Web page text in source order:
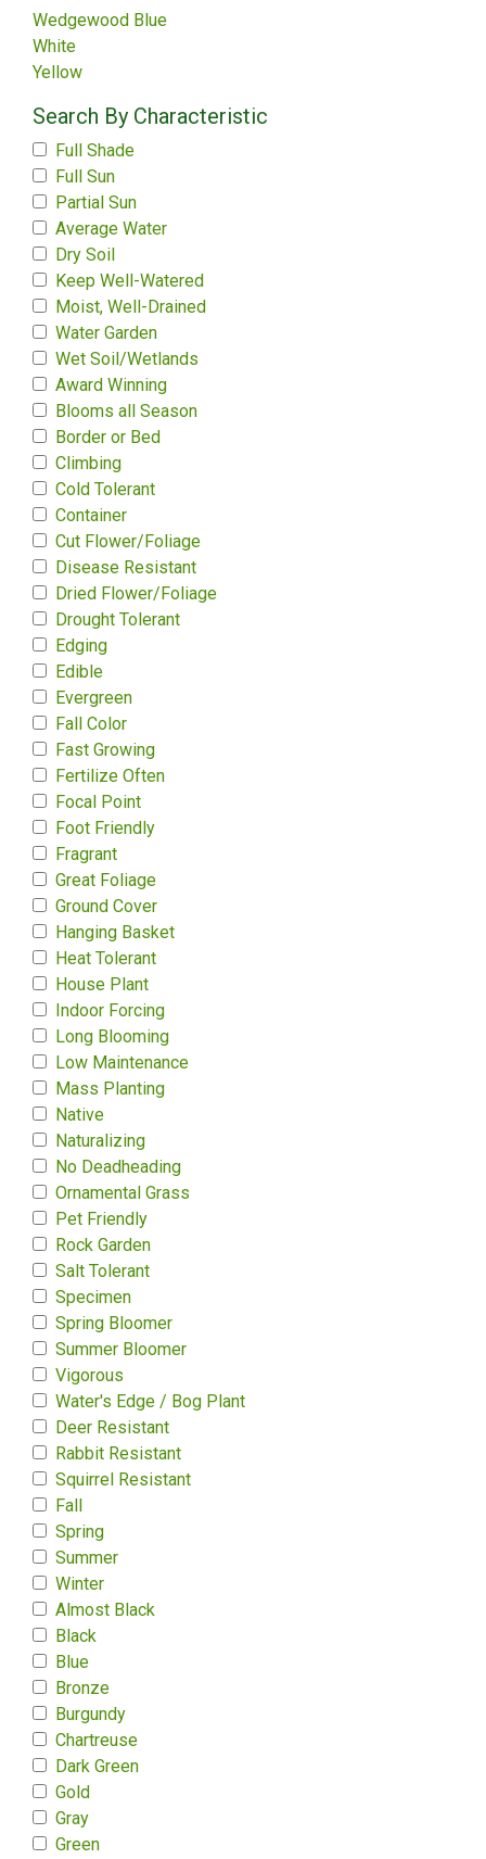
Wedgewood Blue
White
Yellow
Search By Characteristic
Full Shade
Full Sun
Partial Sun
Average Water
Dry Soil
Keep Well-Watered
Moist, Well-Drained
Water Garden
Wet Soil/Wetlands
Award Winning
Blooms all Season
Border or Bed
Climbing
Cold Tolerant
Container
Cut Flower/Foliage
Disease Resistant
Dried Flower/Foliage
Drought Tolerant
Edging
Edible
Evergreen
Fall Color
Fast Growing
Fertilize Often
Focal Point
Foot Friendly
Fragrant
Great Foliage
Ground Cover
Hanging Basket
Heat Tolerant
House Plant
Indoor Forcing
Long Blooming
Low Maintenance
Mass Planting
Native
Naturalizing
No Deadheading
Ornamental Grass
Pet Friendly
Rock Garden
Salt Tolerant
Specimen
Spring Bloomer
Summer Bloomer
Vigorous
Water's Edge / Bog Plant
Deer Resistant
Rabbit Resistant
Squirrel Resistant
Fall
Spring
Summer
Winter
Almost Black
Black
Blue
Bronze
Burgundy
Chartreuse
Dark Green
Gold
Gray
Green